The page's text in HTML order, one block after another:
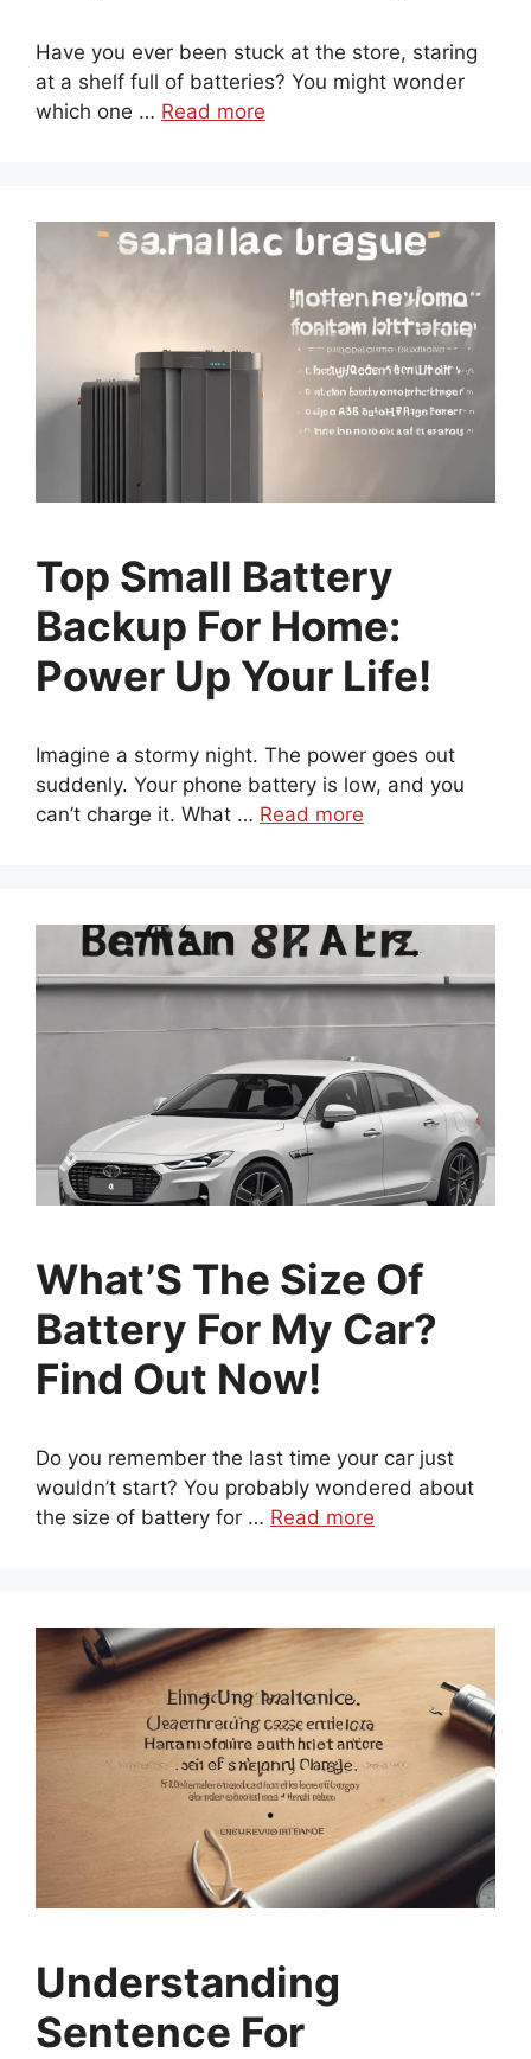
Have you ever been stuck at the store, staring
at a shelf full of batteries? You might wonder
which one … Read more
Top Small Battery
Backup For Home:
Power Up Your Life!
Imagine a stormy night. The power goes out
suddenly. Your phone battery is low, and you
can’t charge it. What … Read more
What’S The Size Of
Battery For My Car?
Find Out Now!
Do you remember the last time your car just
wouldn’t start? You probably wondered about
the size of battery for … Read more
Understanding
Sentence For